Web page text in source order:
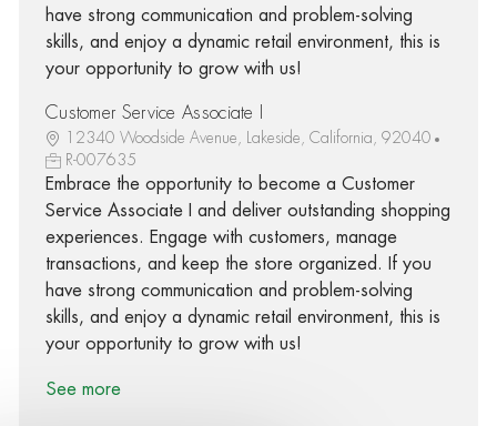
have strong communication and problem-solving
skills, and enjoy a dynamic retail environment, this is
your opportunity to grow with us!
Customer Service Associate I
12340 Woodside Avenue, Lakeside, California, 92040
R-007635
Embrace the opportunity to become a Customer
Service Associate I and deliver outstanding shopping
experiences. Engage with customers, manage
transactions, and keep the store organized. If you
have strong communication and problem-solving
skills, and enjoy a dynamic retail environment, this is
your opportunity to grow with us!
See more